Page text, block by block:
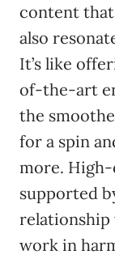
content
also
It’s like
of-the-art
the
for a spin
more.
supported
relationship
work in